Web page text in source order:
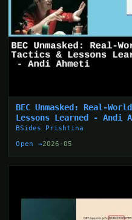
BEC Unmasked: Real-
Lessons Learned - Andi
BSides Prishtina
Open →2026-05